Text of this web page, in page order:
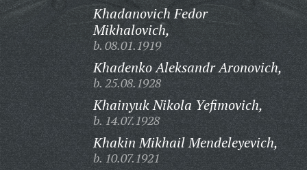
Khadanovich Fedor
Mikhalovich,
b. 08.01.1919
Khadenko Aleksandr Aronovich,
b. 25.08.1928
Khainyuk Nikola Yefimovich,
b. 14.07.1928
Khakin Mikhail Mendeleyevich,
b. 10.07.1921